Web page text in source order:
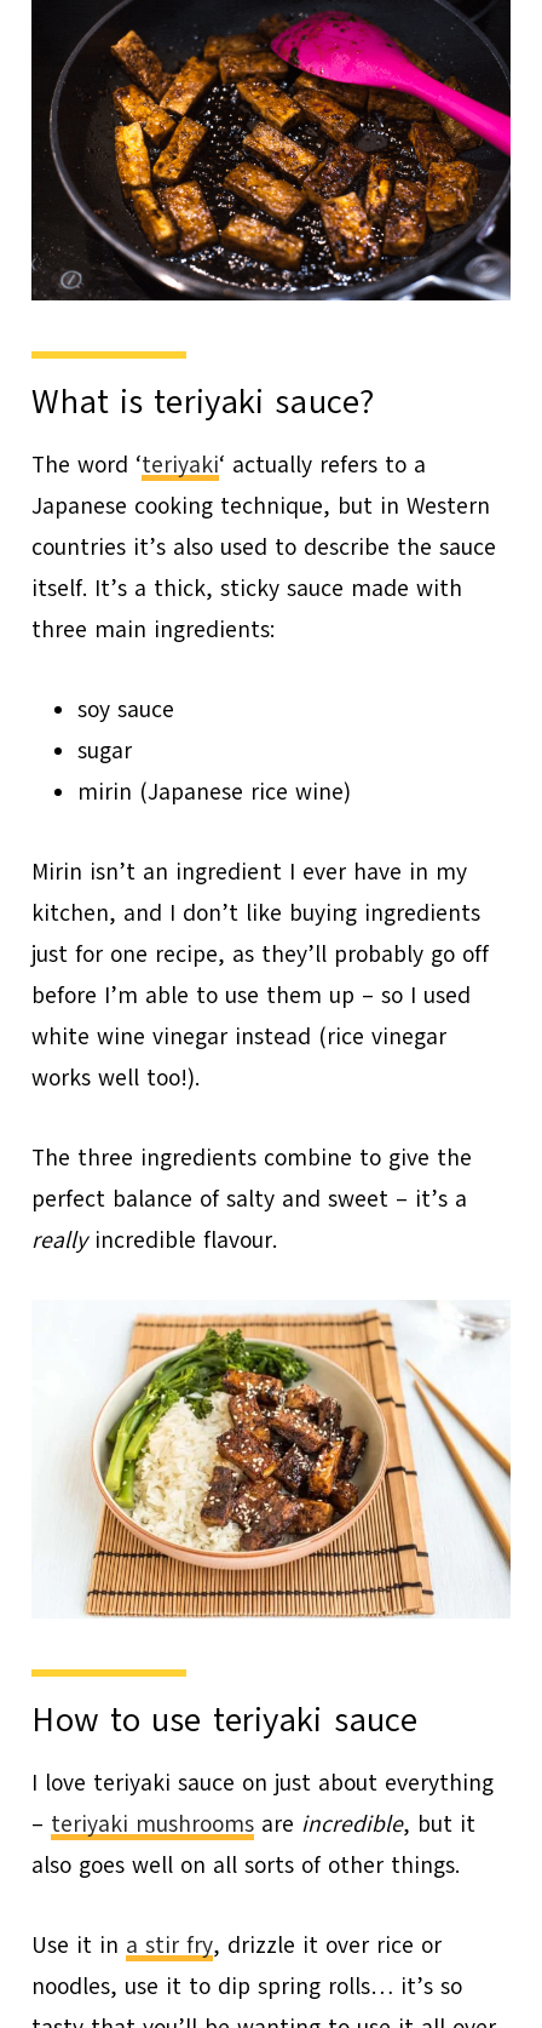
What is teriyaki sauce?
The word ‘teriyaki‘ actually refers to a
Japanese cooking technique, but in Western
countries it’s also used to describe the sauce
itself. It’s a thick, sticky sauce made with
three main ingredients:
soy sauce
sugar
mirin (Japanese rice wine)
Mirin isn’t an ingredient I ever have in my
kitchen, and I don’t like buying ingredients
just for one recipe, as they’ll probably go off
before I’m able to use them up – so I used
white wine vinegar instead (rice vinegar
works well too!).
The three ingredients combine to give the
perfect balance of salty and sweet – it’s a
reallyincredible flavour.
How to use teriyaki sauce
I love teriyaki sauce on just about everything
– teriyaki mushrooms are incredible, but it
also goes well on all sorts of other things.
Use it in a stir fry, drizzle it over rice or
noodles, use it to dip spring rolls… it’s so